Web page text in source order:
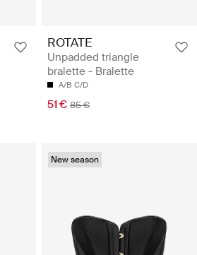
ROTATE
Unpadded triangle
bralette - Bralette
A/B C/D
51 € 85 €
New season